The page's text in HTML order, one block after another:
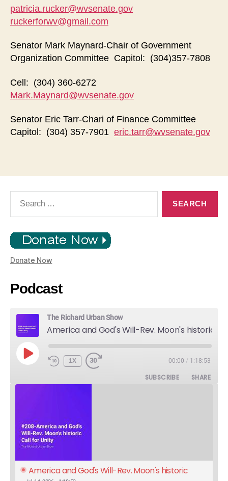
patricia.rucker@wvsenate.gov
ruckerforwv@gmail.com
Senator Mark Maynard-Chair of Government
Organization Committee Capitol: (304)357-7808
Cell: (304) 360-6272
Mark.Maynard@wvsenate.gov
Senator Eric Tarr-Chari of Finance Committee
Capitol: (304) 357-7901 eric.tarr@wvsenate.gov
Donate Now
Podcast
The Richard Urban Show
PLAY
EPISODE
1X 00:00 / 1:18:53
SUBSCRIBE SHARE
America and God's Will-Rev. Moon's historic